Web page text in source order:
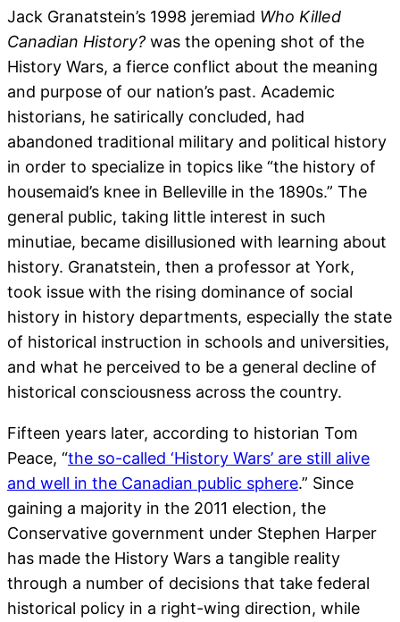
Jack Granatstein’s 1998 jeremiad Who Killed
Canadian History? was the opening shot of the
History Wars, a fierce conflict about the meaning
and purpose of our nation’s past. Academic
historians, he satirically concluded, had
abandoned traditional military and political history
in order to specialize in topics like “the history of
housemaid’s knee in Belleville in the 1890s.” The
general public, taking little interest in such
minutiae, became disillusioned with learning about
history. Granatstein, then a professor at York,
took issue with the rising dominance of social
history in history departments, especially the state
of historical instruction in schools and universities,
and what he perceived to be a general decline of
historical consciousness across the country.
Fifteen years later, according to historian Tom
Peace, “the so-called ‘History Wars’ are still alive
and well in the Canadian public sphere.” Since
gaining a majority in the 2011 election, the
Conservative government under Stephen Harper
has made the History Wars a tangible reality
through a number of decisions that take federal
historical policy in a right-wing direction, while